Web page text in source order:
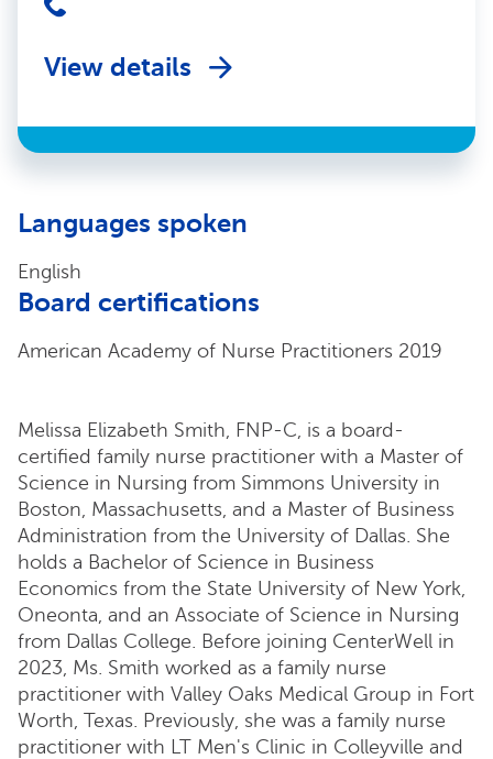
View details
Languages spoken
English
Board certifications
American Academy of Nurse Practitioners 2019
Melissa Elizabeth Smith, FNP-C, is a board-
certified family nurse practitioner with a Master of
Science in Nursing from Simmons University in
Boston, Massachusetts, and a Master of Business
Administration from the University of Dallas. She
holds a Bachelor of Science in Business
Economics from the State University of New York,
Oneonta, and an Associate of Science in Nursing
from Dallas College. Before joining CenterWell in
2023, Ms. Smith worked as a family nurse
practitioner with Valley Oaks Medical Group in Fort
Worth, Texas. Previously, she was a family nurse
practitioner with LT Men's Clinic in Colleyville and